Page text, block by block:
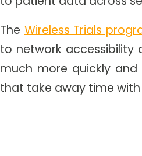
The Wireless Trials
to network accessibility
much more quickly
that take away time